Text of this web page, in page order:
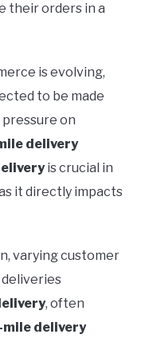
their orders in a
is evolving,
to be made
on
delivery
is crucial in
it directly impacts
varying customer
, often
mile delivery